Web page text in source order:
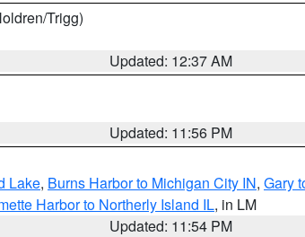
Trigg)
Updated: 12:37 AM
Updated: 11:56 PM
Lake, Burns Harbor to Michigan City IN, Gary
Harbor to Northerly Island IL, in LM
Updated: 11:54 PM